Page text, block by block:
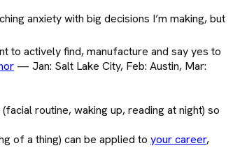
anxiety with big decisions I’m making, but
to actively find, manufacture and say yes to
— Jan: Salt Lake City, Feb: Austin, Mar:
routine, waking up, reading at night) so
of a thing) can be applied to your career,